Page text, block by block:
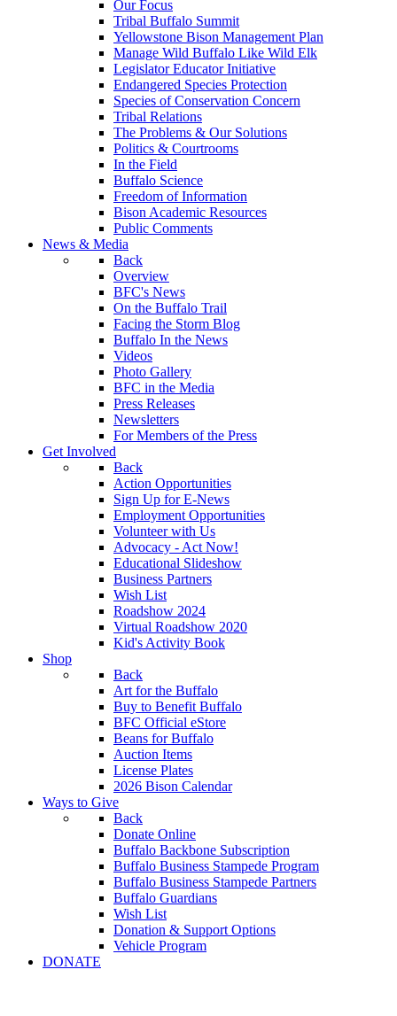
Our Focus
Tribal Buffalo Summit
Yellowstone Bison Management Plan
Manage Wild Buffalo Like Wild Elk
Legislator Educator Initiative
Endangered Species Protection
Species of Conservation Concern
Tribal Relations
The Problems & Our Solutions
Politics & Courtrooms
In the Field
Buffalo Science
Freedom of Information
Bison Academic Resources
Public Comments
News & Media
Back
Overview
BFC's News
On the Buffalo Trail
Facing the Storm Blog
Buffalo In the News
Videos
Photo Gallery
BFC in the Media
Press Releases
Newsletters
For Members of the Press
Get Involved
Back
Action Opportunities
Sign Up for E-News
Employment Opportunities
Volunteer with Us
Advocacy - Act Now!
Educational Slideshow
Business Partners
Wish List
Roadshow 2024
Virtual Roadshow 2020
Kid's Activity Book
Shop
Back
Art for the Buffalo
Buy to Benefit Buffalo
BFC Official eStore
Beans for Buffalo
Auction Items
License Plates
2026 Bison Calendar
Ways to Give
Back
Donate Online
Buffalo Backbone Subscription
Buffalo Business Stampede Program
Buffalo Business Stampede Partners
Buffalo Guardians
Wish List
Donation & Support Options
Vehicle Program
DONATE